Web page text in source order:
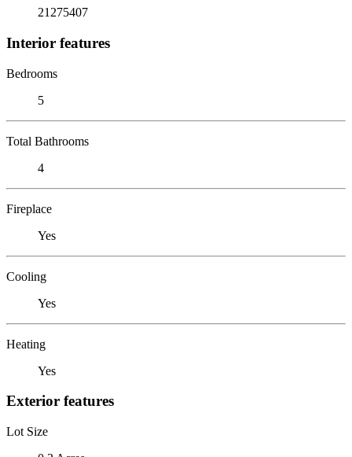
21275407
Interior features
Bedrooms
5
Total Bathrooms
4
Fireplace
Yes
Cooling
Yes
Heating
Yes
Exterior features
Lot Size